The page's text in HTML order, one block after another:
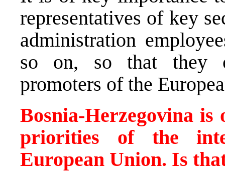
representatives of key
administration
so on, so that they
promoters of the
Bosnia-Herzegovina
priorities of the
European Union. Is